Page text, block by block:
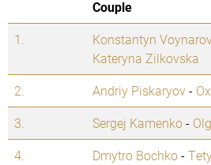
Couple
1.
Konstantyn
Kateryna Zilkovska
2. Andriy Piskaryov-
3.
Sergej Kamenko-
4.
Dmytro Bochko-